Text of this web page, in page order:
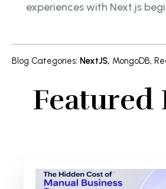
experiences with Next.js
Blog Categories: NextJS, MongoDB,
Featured